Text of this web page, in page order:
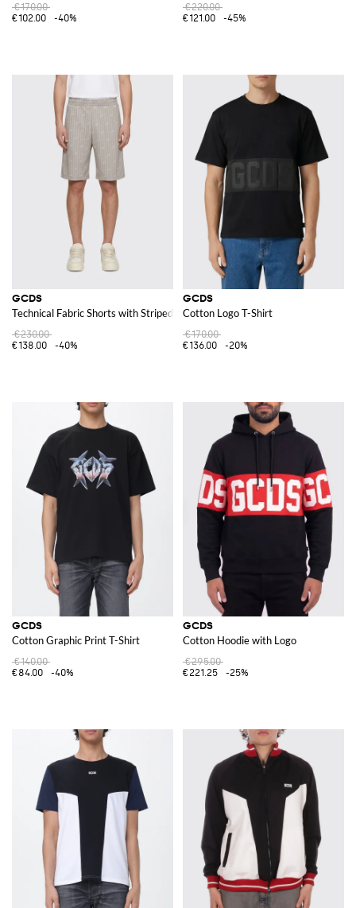
€170.00
€102.00
-40%
€220.00
€121.00
-45%
GCDS
Technical Fabric Shorts with Striped Logo
€230.00
€138.00
-40%
GCDS
Cotton Logo T-Shirt
€170.00
€136.00
-20%
GCDS
Cotton Graphic Print T-Shirt
€140.00
€84.00
-40%
GCDS
Cotton Hoodie with Logo
€295.00
€221.25
-25%